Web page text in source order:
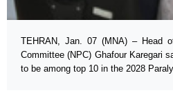
TEHRAN, Jan. 07 (MNA) – Head
Committee (NPC) Ghafour Karegari
to be among top 10 in the 2028